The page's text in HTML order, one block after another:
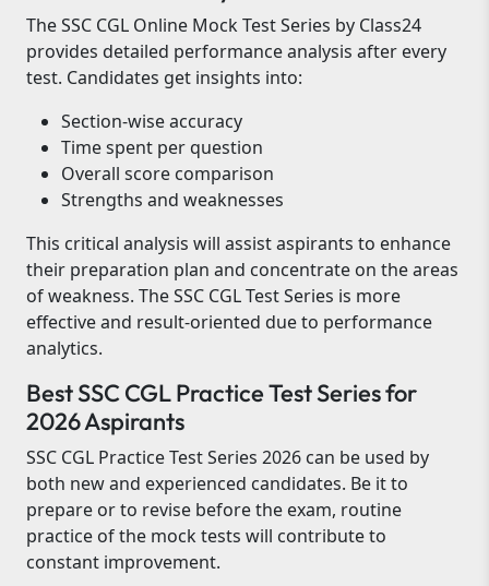
The SSC CGL Online Mock Test Series by Class24
provides detailed performance analysis after every
test. Candidates get insights into:
Section-wise accuracy
Time spent per question
Overall score comparison
Strengths and weaknesses
This critical analysis will assist aspirants to enhance
their preparation plan and concentrate on the areas
of weakness. The SSC CGL Test Series is more
effective and result-oriented due to performance
analytics.
Best SSC CGL Practice Test Series for
2026 Aspirants
SSC CGL Practice Test Series 2026 can be used by
both new and experienced candidates. Be it to
prepare or to revise before the exam, routine
practice of the mock tests will contribute to
constant improvement.